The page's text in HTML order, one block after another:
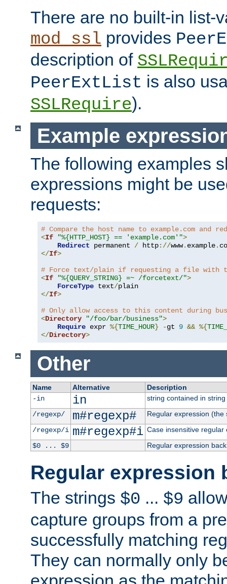
There are no built-in list-
mod_ssl provides
description of
PeerExtList is also
SSLRequire).
Example
The following examples
expressions might be
requests:
# Compare the host name to example.com and
<If "%{HTTP_HOST} == 'example.com'">
Redirect permanent / http://www. example.
</If>
# Force text/plain if requesting a file with
<If "%{QUERY_STRING} =~ /forcetext/">
ForceType text/
</If>
# Only allow access to this content during
<Directory "/foo/bar/business">
Require expr %{TIME_HOUR} -gt 9 && %{
</Directory>
Other
Name Alternative
Description
-in
in
string contained in string
/regexp/
m#regexp#
Regular expression
/regexp/i m#regexp#i Case insensitive regular
$0 ... $9
Regular expression
Regular expression
The strings $0 ... $9
capture groups from a
successfully matching
They can normally only